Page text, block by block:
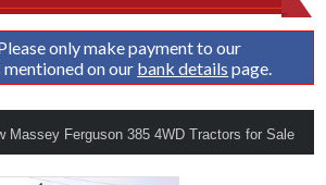
only make payment to our
on our bank details page.
Massey Ferguson 385 4WD Tractors for Sale